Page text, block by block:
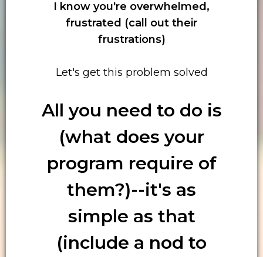
I know you're overwhelmed,
frustrated (call out their
frustrations)
Let's get this problem solved
All you need to do is
(what does your
program require of
them?)--it's as
simple as that
(include a nod to